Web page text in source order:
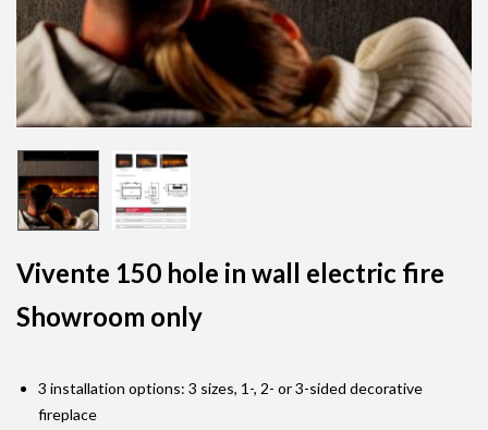
Vivente 150 hole in wall electric fire
Showroom only
3 installation options: 3 sizes, 1-, 2- or 3-sided decorative
fireplace